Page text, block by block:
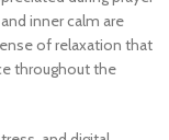
inner calm are
of relaxation that
throughout the